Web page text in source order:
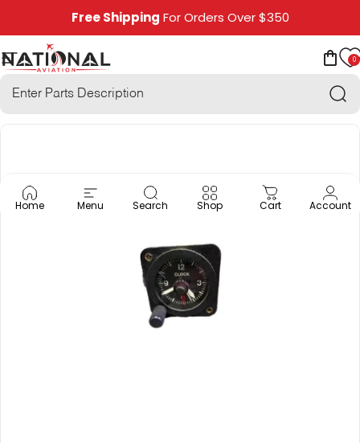
Skip to contentFree Shipping For Orders Over $350
National Aviation
0
Site navigation
Home Menu Search Shop Cart Account